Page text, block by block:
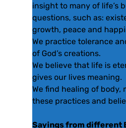
insight to many of life’s
questions, such as:
growth, peace and
We practice tolerance
of God’s creations.
We believe that life is
gives our lives meaning.
We find healing of body,
these practices and
Sayings from different